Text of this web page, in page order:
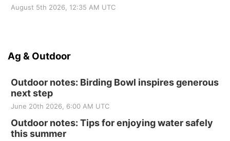
August 5th 2026, 12:35 AM UTC
Ag & Outdoor
Outdoor notes: Birding Bowl inspires generous
next step
June 20th 2026, 6:00 AM UTC
Outdoor notes: Tips for enjoying water safely
this summer